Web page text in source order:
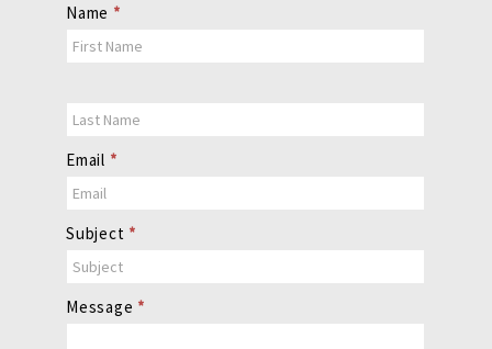
Contact
Us
Name *
Email *
Subject *
Message *